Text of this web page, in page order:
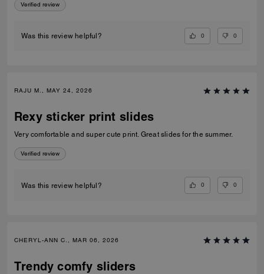
Verified review
Was this review helpful? 0 0
RAJU M., MAY 24, 2026
Rexy sticker print slides
Very comfortable and super cute print. Great slides for the summer.
Verified review
Was this review helpful? 0 0
CHERYL-ANN C., MAR 06, 2026
Trendy comfy sliders